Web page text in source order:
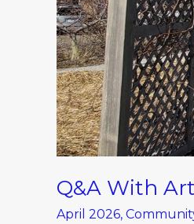
Q&A With
April 2026,